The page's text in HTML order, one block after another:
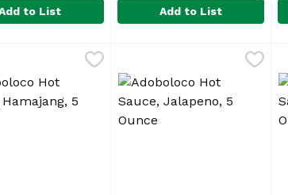
blend of tomatoes, garlic, crushed
is Natural
to List
<ul> <li>100% Natural</
Add to List